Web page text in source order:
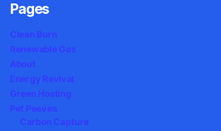
Pages
Clean Burn
Renewable Gas
About
Energy Revival
Green Hosting
Pet Peeves
Carbon Capture